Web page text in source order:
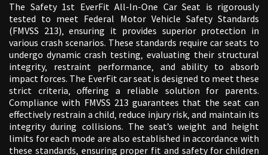
The Safety 1st EverFit All-In-One Car Seat is rigorously
tested to meet Federal Motor Vehicle Safety Standards
(FMVSS 213)‚ ensuring it provides superior protection in
various crash scenarios. These standards require car seats to
undergo dynamic crash testing‚ evaluating their structural
integrity‚ restraint performance‚ and ability to absorb
impact forces. The EverFit car seat is designed to meet these
strict criteria‚ offering a reliable solution for parents.
Compliance with FMVSS 213 guarantees that the seat can
effectively restrain a child‚ reduce injury risk‚ and maintain its
integrity during collisions. The seat’s weight and height
limits for each mode are also established in accordance with
these standards‚ ensuring proper fit and safety for children